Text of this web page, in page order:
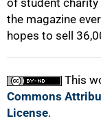
the magazine
hopes to sell
This
Commons
License.